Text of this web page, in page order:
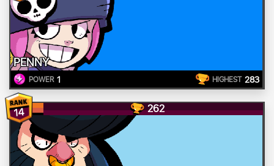
PENNY
POWER 1 HIGHEST 283
14 262